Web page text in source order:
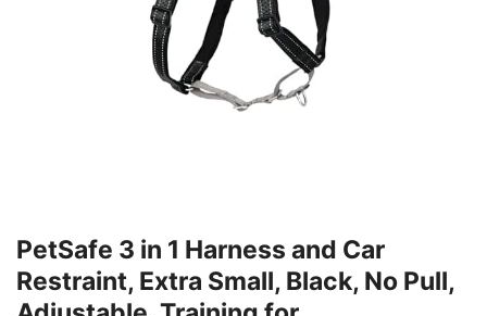
PetSafe 3 in 1 Harness and Car
Restraint, Extra Small, Black, No Pull,